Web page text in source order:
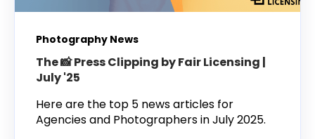
Photography News
The 📸 Press Clipping by Fair Licensing |
July '25
Here are the top 5 news articles for
Agencies and Photographers in July 2025.